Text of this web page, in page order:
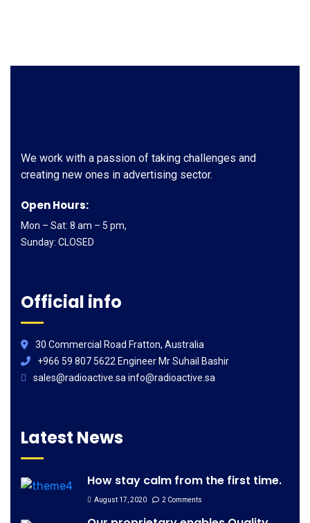
We work with a passion of taking challenges and
creating new ones in advertising sector.
Open Hours:
Mon – Sat: 8 am – 5 pm,
Sunday: CLOSED
Official info
30 Commercial Road Fratton, Australia
+966 59 807 5622 Engineer Mr Suhail Bashir
sales@radioactive.sa info@radioactive.sa
Latest News
How stay calm from the first time.
August 17, 2020 2 Comments